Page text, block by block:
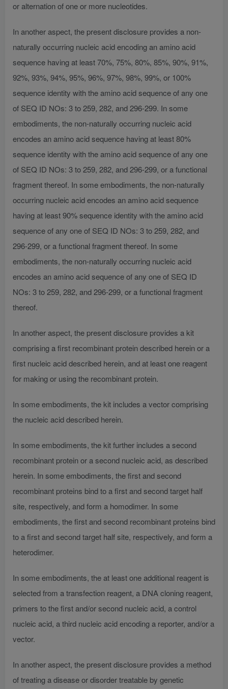
or alternation of one or more nucleotides.
In another aspect, the present disclosure provides a non-
naturally occurring nucleic acid encoding an amino acid
sequence having at least 70%, 75%, 80%, 85%, 90%, 91%,
92%, 93%, 94%, 95%, 96%, 97%, 98%, 99%, or 100%
sequence identity with the amino acid sequence of any one
of SEQ ID NOs: 3 to 259, 282, and 296-299. In some
embodiments, the non-naturally occurring nucleic acid
encodes an amino acid sequence having at least 80%
sequence identity with the amino acid sequence of any one
of SEQ ID NOs: 3 to 259, 282, and 296-299, or a functional
fragment thereof. In some embodiments, the non-naturally
occurring nucleic acid encodes an amino acid sequence
having at least 90% sequence identity with the amino acid
sequence of any one of SEQ ID NOs: 3 to 259, 282, and
296-299, or a functional fragment thereof. In some
embodiments, the non-naturally occurring nucleic acid
encodes an amino acid sequence of any one of SEQ ID
NOs: 3 to 259, 282, and 296-299, or a functional fragment
thereof.
In another aspect, the present disclosure provides a kit
comprising a first recombinant protein described herein or a
first nucleic acid described herein, and at least one reagent
for making or using the recombinant protein.
In some embodiments, the kit includes a vector comprising
the nucleic acid described herein.
In some embodiments, the kit further includes a second
recombinant protein or a second nucleic acid, as described
herein. In some embodiments, the first and second
recombinant proteins bind to a first and second target half
site, respectively, and form a homodimer. In some
embodiments, the first and second recombinant proteins bind
to a first and second target half site, respectively, and form a
heterodimer.
In some embodiments, the at least one additional reagent is
selected from a transfection reagent, a DNA cloning reagent,
primers to the first and/or second nucleic acid, a control
nucleic acid, a third nucleic acid encoding a reporter, and/or a
vector.
In another aspect, the present disclosure provides a method
of treating a disease or disorder treatable by genetic